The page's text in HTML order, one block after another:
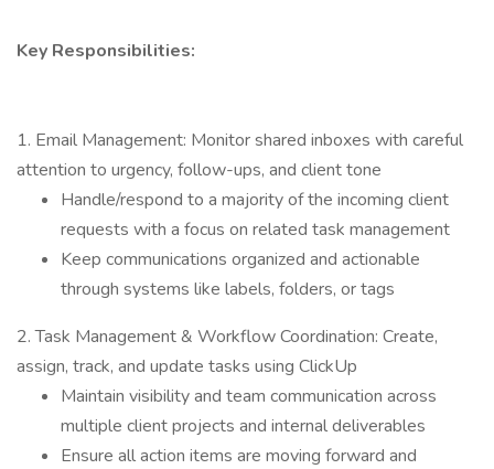
Key Responsibilities:
1. Email Management: Monitor shared inboxes with careful
attention to urgency, follow-ups, and client tone
Handle/respond to a majority of the incoming client
requests with a focus on related task management
Keep communications organized and actionable
through systems like labels, folders, or tags
2. Task Management & Workflow Coordination: Create,
assign, track, and update tasks using ClickUp
Maintain visibility and team communication across
multiple client projects and internal deliverables
Ensure all action items are moving forward and